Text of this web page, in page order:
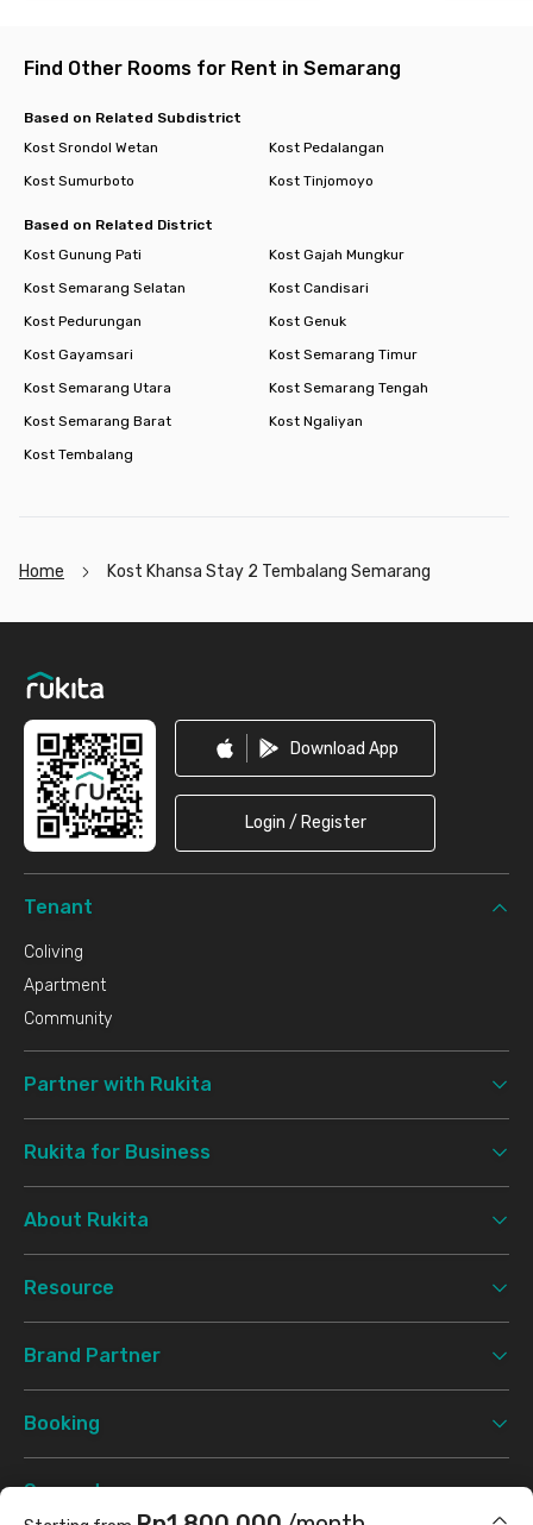
Find Other Rooms for Rent in Semarang
Based on Related Subdistrict
Kost Srondol Wetan
Kost Pedalangan
Kost Sumurboto
Kost Tinjomoyo
Based on Related District
Kost Gunung Pati
Kost Gajah Mungkur
Kost Semarang Selatan
Kost Candisari
Kost Pedurungan
Kost Genuk
Kost Gayamsari
Kost Semarang Timur
Kost Semarang Utara
Kost Semarang Tengah
Kost Semarang Barat
Kost Ngaliyan
Kost Tembalang
Home Kost Khansa Stay 2 Tembalang Semarang
Download App
Login / Register
Tenant
Coliving
Apartment
Community
Partner with Rukita
Rukita for Business
About Rukita
Resource
Brand Partner
Booking
Support